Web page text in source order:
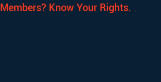
Members? Know Your Rights.